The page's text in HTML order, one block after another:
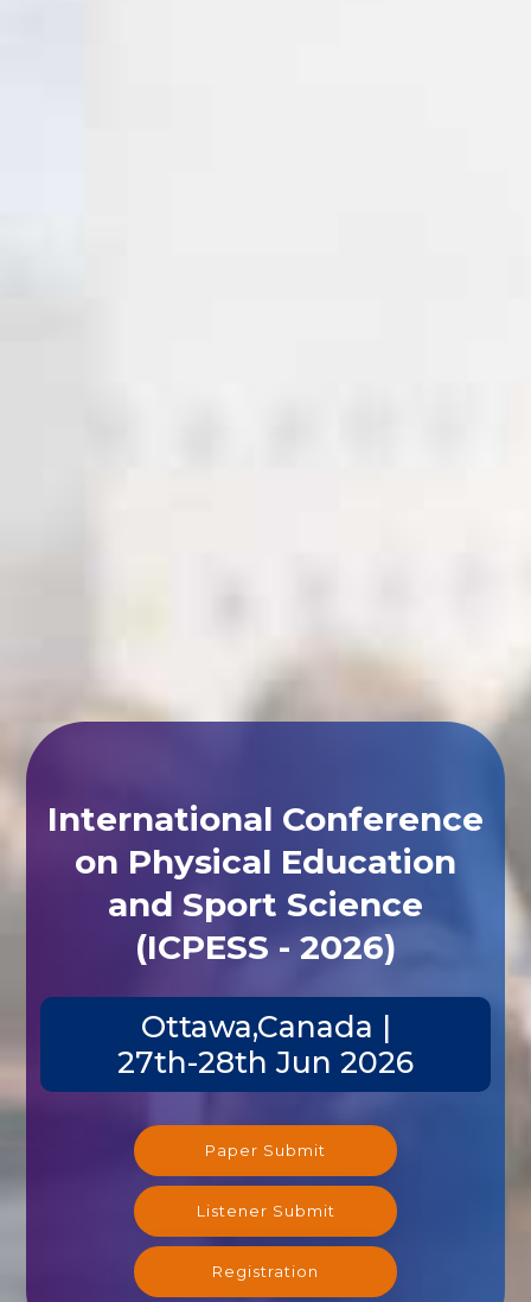
International Conference
on Physical Education
and Sport Science
(ICPESS - 2026)
Ottawa,Canada |
27th-28th Jun 2026
Paper Submit
Listener Submit
Registration